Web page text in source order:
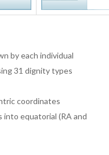
by each individual
31 dignity types
coordinates
equatorial (RA and